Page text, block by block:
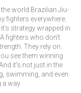
world Brazilian Jiu-
fighters everywhere
strategy wrapped in
fighters who don’t
They rely on
see them winning
it’s not just in the
swimming, and even
way.